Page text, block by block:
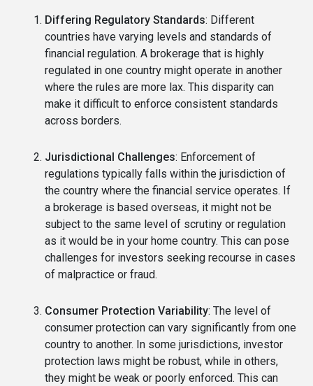
Differing Regulatory Standards: Different
countries have varying levels and standards of
financial regulation. A brokerage that is highly
regulated in one country might operate in another
where the rules are more lax. This disparity can
make it difficult to enforce consistent standards
across borders.
Jurisdictional Challenges: Enforcement of
regulations typically falls within the jurisdiction of
the country where the financial service operates. If
a brokerage is based overseas, it might not be
subject to the same level of scrutiny or regulation
as it would be in your home country. This can pose
challenges for investors seeking recourse in cases
of malpractice or fraud.
Consumer Protection Variability: The level of
consumer protection can vary significantly from one
country to another. In some jurisdictions, investor
protection laws might be robust, while in others,
they might be weak or poorly enforced. This can